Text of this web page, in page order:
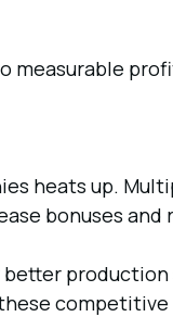
measurable
heats up.
bonuses
competitive